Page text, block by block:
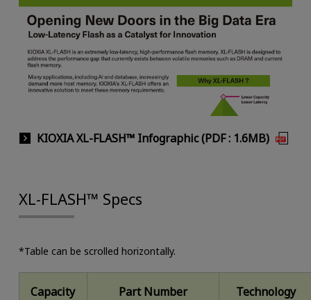
KIOXIA XL-FLASH™ Infographic (PDF : 1.6MB)
XL-FLASH™ Specs
*Table can be scrolled horizontally.
Capacity Part Number Technology